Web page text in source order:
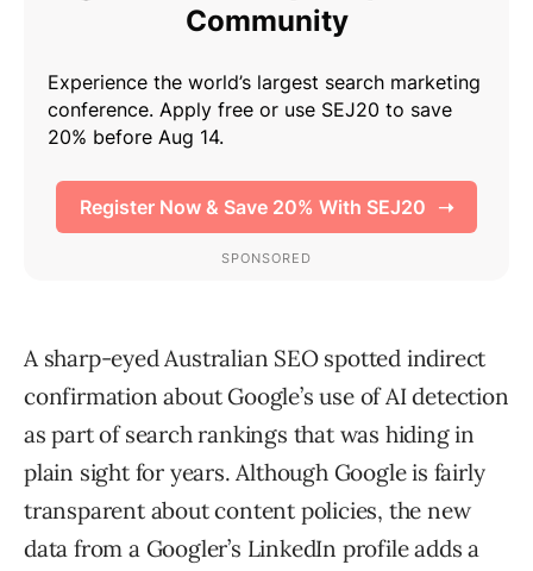
A sharp-eyed Australian SEO spotted indirect
confirmation about Google’s use of AI detection
as part of search rankings that was hiding in
plain sight for years. Although Google is fairly
transparent about content policies, the new
data from a Googler’s LinkedIn profile adds a